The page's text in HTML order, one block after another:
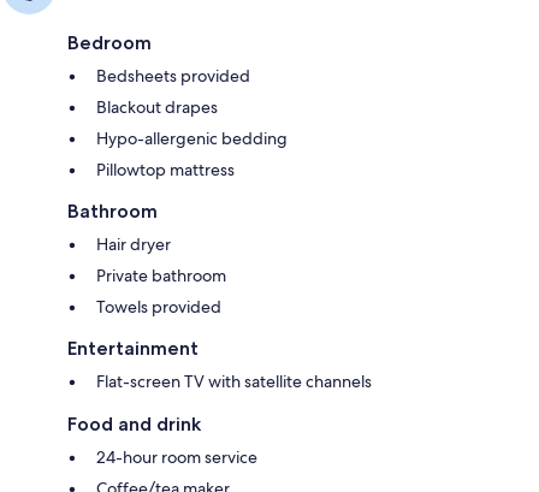
Bedroom
Bedsheets provided
Blackout drapes
Hypo-allergenic bedding
Pillowtop mattress
Bathroom
Hair dryer
Private bathroom
Towels provided
Entertainment
Flat-screen TV with satellite channels
Food and drink
24-hour room service